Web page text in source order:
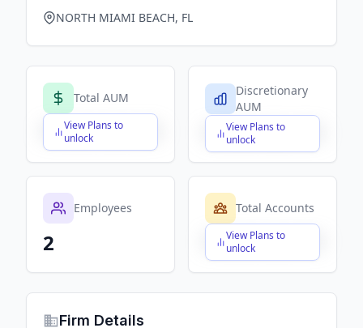
NORTH MIAMI BEACH, FL
Total AUM
View Plans to
unlock
$X,XXX,XXX,XXX
Discretionary
AUM
View Plans to
unlock
$X,XXX,XXX,XXX
Employees
2
Total Accounts
View Plans to
unlock
$X,XXX,XXX,XXX
Firm Details